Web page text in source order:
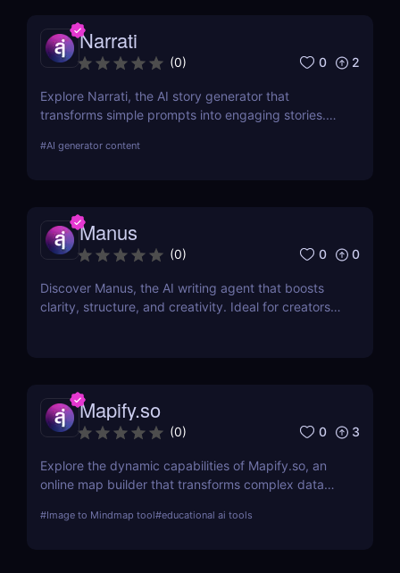
Narrati
(0) 0 2
Explore Narrati, the AI story generator that
transforms simple prompts into engaging stories.
creators.
#AI generator content
Manus
(0) 0 0
Discover Manus, the AI writing agent that boosts
clarity, structure, and creativity. Ideal for creators,
Mapify.so
(0) 0 3
Explore the dynamic capabilities of Mapify.so, an
online map builder that transforms complex data
its features, usability, and application across
#Image to Mindmap tool#educational ai tools